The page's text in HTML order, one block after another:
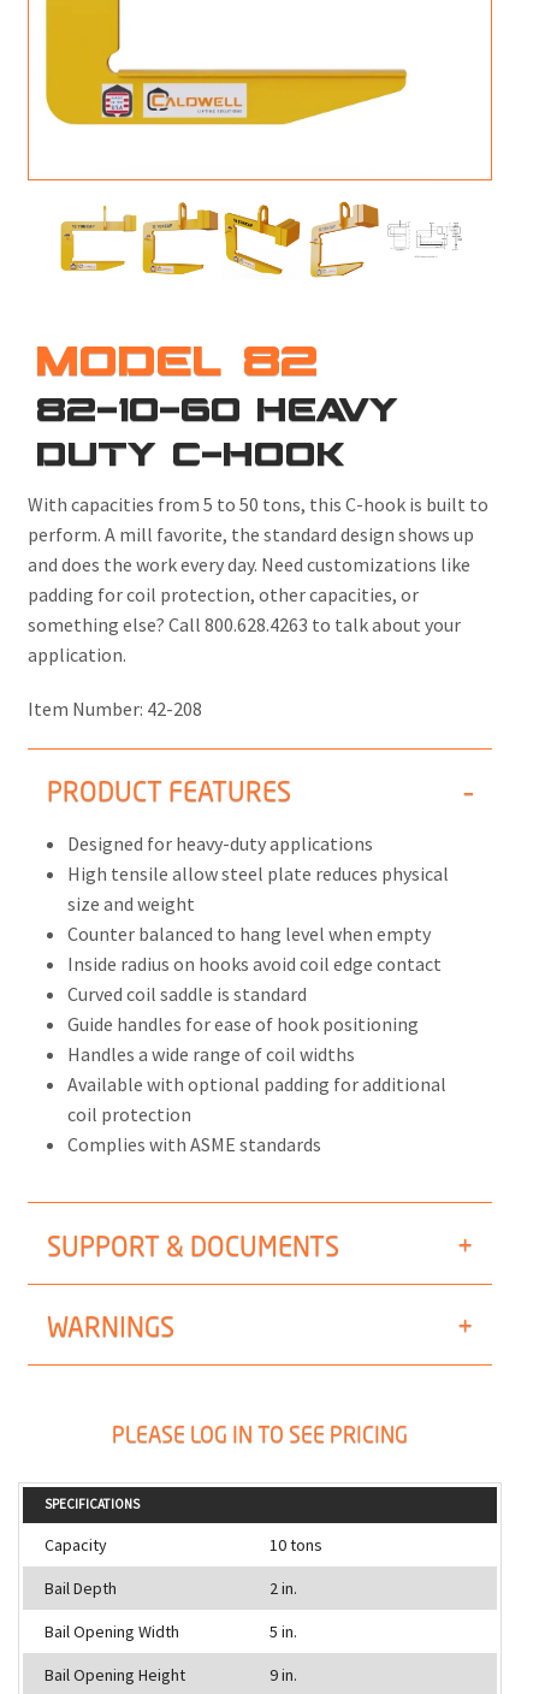
MODEL 82
82-10-60 HEAVY
DUTY C-HOOK
With capacities from 5 to 50 tons, this C-hook is built to
perform. A mill favorite, the standard design shows up
and does the work every day. Need customizations like
padding for coil protection, other capacities, or
something else? Call 800.628.4263 to talk about your
application.
Item Number: 42-208
PRODUCT FEATURES
Designed for heavy-duty applications
High tensile allow steel plate reduces physical
size and weight
Counter balanced to hang level when empty
Inside radius on hooks avoid coil edge contact
Curved coil saddle is standard
Guide handles for ease of hook positioning
Handles a wide range of coil widths
Available with optional padding for additional
coil protection
Complies with ASME standards
SUPPORT & DOCUMENTS
WARNINGS
PLEASE LOG IN TO SEE PRICING
SPECIFICATIONS
Capacity
10 tons
Bail Depth
2 in.
Bail Opening Width
5 in.
Bail Opening Height
9 in.